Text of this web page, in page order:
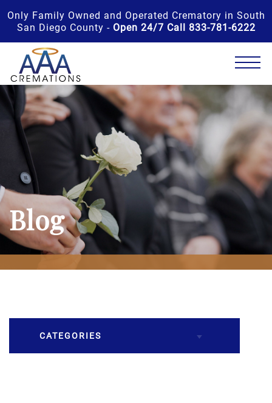
Only Family Owned and Operated Crematory in South
San Diego County - Open 24/7 Call 833-781-6222
Blog
CATEGORIES